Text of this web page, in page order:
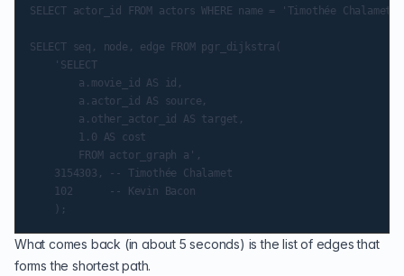
SELECT actor_id FROM actors WHERE name = 'Timothée Chalamet';
SELECT seq, node, edge FROM pgr_dijkstra(
    'SELECT
        a.movie_id AS id,
        a.actor_id AS source,
        a.other_actor_id AS target,
        1.0 AS cost
        FROM actor_graph a',
    3154303, -- Timothée Chalamet
    102      -- Kevin Bacon
What comes back (in about 5 seconds) is the list of edges that
forms the shortest path.